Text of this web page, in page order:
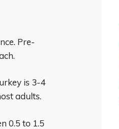
Pre-
is 3-4
adults.
0.5 to 1.5